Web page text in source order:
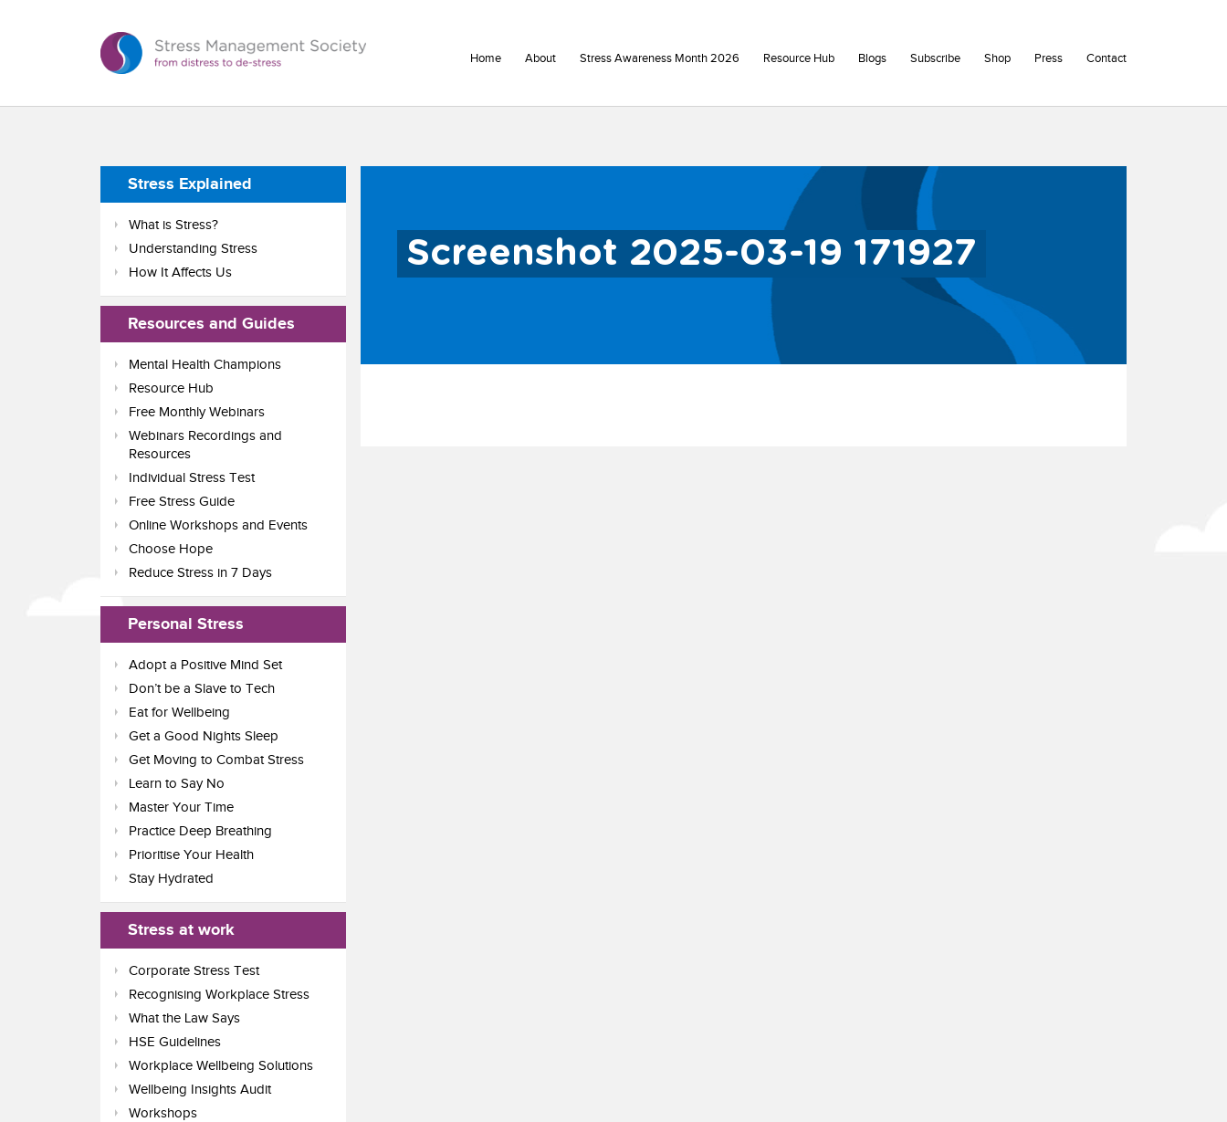
Home About Stress Awareness Month 2026 Resource Hub Blogs Subscribe Shop Press Contact
Screenshot 2025-03-19 171927
Stress Explained
What is Stress?
Understanding Stress
How It Affects Us
Resources and Guides
Mental Health Champions
Resource Hub
Free Monthly Webinars
Webinars Recordings and
Resources
Individual Stress Test
Free Stress Guide
Online Workshops and Events
Choose Hope
Reduce Stress in 7 Days
Personal Stress
Adopt a Positive Mind Set
Don’t be a Slave to Tech
Eat for Wellbeing
Get a Good Nights Sleep
Get Moving to Combat Stress
Learn to Say No
Master Your Time
Practice Deep Breathing
Prioritise Your Health
Stay Hydrated
Stress at work
Corporate Stress Test
Recognising Workplace Stress
What the Law Says
HSE Guidelines
Workplace Wellbeing Solutions
Wellbeing Insights Audit
Workshops